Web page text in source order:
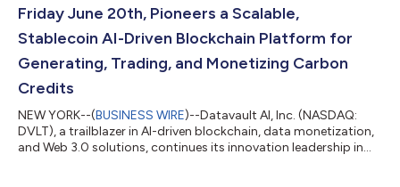
Friday June 20th, Pioneers a Scalable,
Stablecoin AI-Driven Blockchain Platform for
Generating, Trading, and Monetizing Carbon
Credits
NEW YORK--(BUSINESS WIRE)--Datavault AI, Inc. (NASDAQ:
DVLT), a trailblazer in AI-driven blockchain, data monetization,
and Web 3.0 solutions, continues its innovation leadership in